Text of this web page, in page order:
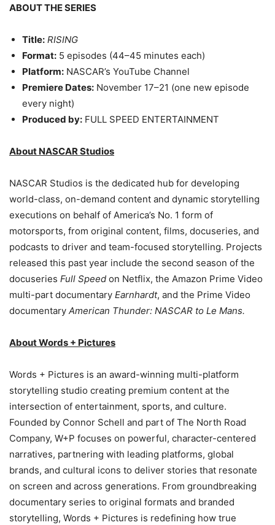
ABOUT THE SERIES
Title: RISING
Format: 5 episodes (44–45 minutes each)
Platform: NASCAR’s YouTube Channel
Premiere Dates: November 17–21 (one new episode
every night)
Produced by: FULL SPEED ENTERTAINMENT
About NASCAR Studios
NASCAR Studios is the dedicated hub for developing
world-class, on-demand content and dynamic storytelling
executions on behalf of America’s No. 1 form of
motorsports, from original content, films, docuseries, and
podcasts to driver and team-focused storytelling. Projects
released this past year include the second season of the
docuseries Full Speed on Netflix, the Amazon Prime Video
multi-part documentary Earnhardt, and the Prime Video
documentary American Thunder: NASCAR to Le Mans.
About Words + Pictures
Words + Pictures is an award-winning multi-platform
storytelling studio creating premium content at the
intersection of entertainment, sports, and culture.
Founded by Connor Schell and part of The North Road
Company, W+P focuses on powerful, character-centered
narratives, partnering with leading platforms, global
brands, and cultural icons to deliver stories that resonate
on screen and across generations. From groundbreaking
documentary series to original formats and branded
storytelling, Words + Pictures is redefining how true